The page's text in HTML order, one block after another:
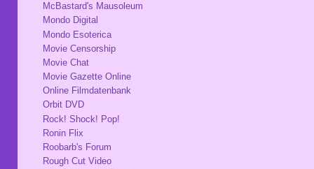
McBastard's Mausoleum
Mondo Digital
Mondo Esoterica
Movie Censorship
Movie Chat
Movie Gazette Online
Online Filmdatenbank
Orbit DVD
Rock! Shock! Pop!
Ronin Flix
Roobarb's Forum
Rough Cut Video